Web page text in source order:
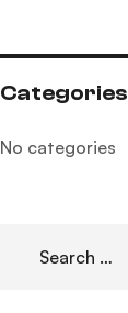
Categories
No categories